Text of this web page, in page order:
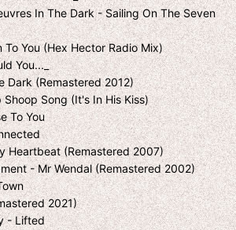
In The Dark - Sailing On The Seven
You (Hex Hector Radio Mix)
You..._
Dark (Remastered 2012)
Song (It's In His Kiss)
To You
Heartbeat (Remastered 2007)
- Mr Wendal (Remastered 2002)
2021)
- Lifted